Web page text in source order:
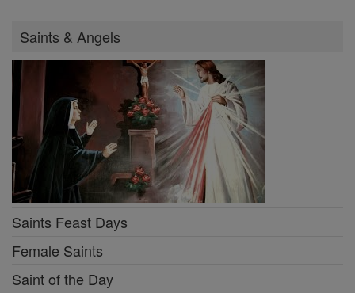
Saints & Angels
Saints Feast Days
Female Saints
Saint of the Day